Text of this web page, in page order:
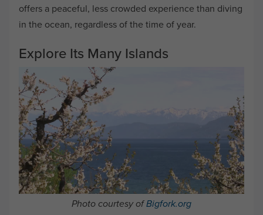
offers a peaceful, less crowded experience than diving
in the ocean, regardless of the time of year.
Explore Its Many Islands
Photo courtesy ofBigfork.org